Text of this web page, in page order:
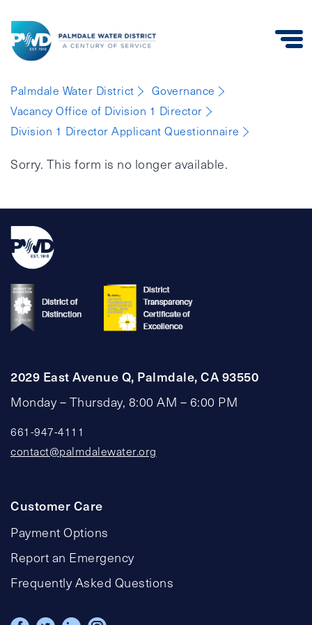
Water
District
Palmdale Water District
Governance
Vacancy Office of Division 1 Director
Division 1 Director Applicant Questionnaire
Sorry. This form is no longer available.
2029 East Avenue Q, Palmdale, CA 93550
Monday – Thursday, 8:00 AM – 6:00 PM
661-947-4111
contact@palmdalewater.org
Customer Care
Payment Options
Report an Emergency
Frequently Asked Questions